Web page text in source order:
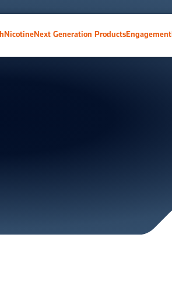
NicotineNext Generation ProductsEngagement